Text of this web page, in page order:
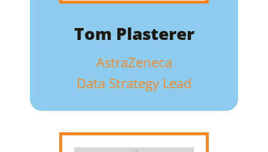
Tom Plasterer
AstraZeneca
Data Strategy Lead